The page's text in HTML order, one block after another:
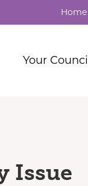
Home
Your Council
Issue